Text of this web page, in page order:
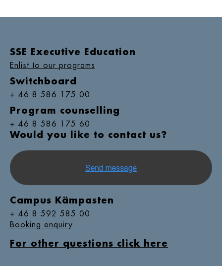
SSE Executive Education
Enlist to our programs
Switchboard
+ 46 8 586 175 00
Program counselling
+ 46 8 586 175 60
Would you like to contact us?
Campus Kämpasten
+ 46 8 592 585 00
Booking enquiry
For other questions click here